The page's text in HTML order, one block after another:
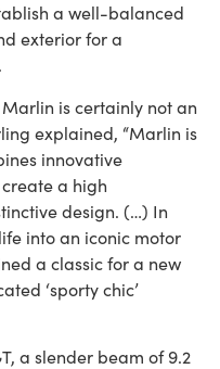
a well-balanced
exterior for a
is certainly not an
explained, “Marlin is
innovative
a high
design. (…) In
into an iconic motor
a classic for a new
‘sporty chic’
a slender beam of 9.2